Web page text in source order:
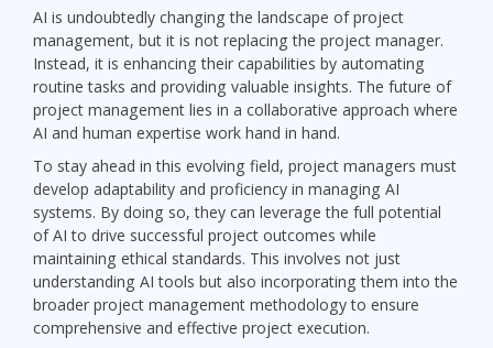
AI is undoubtedly changing the landscape of project
management, but it is not replacing the project manager.
Instead, it is enhancing their capabilities by automating
routine tasks and providing valuable insights. The future of
project management lies in a collaborative approach where
AI and human expertise work hand in hand.
To stay ahead in this evolving field, project managers must
develop adaptability and proficiency in managing AI
systems. By doing so, they can leverage the full potential
of AI to drive successful project outcomes while
maintaining ethical standards. This involves not just
understanding AI tools but also incorporating them into the
broader project management methodology to ensure
comprehensive and effective project execution.